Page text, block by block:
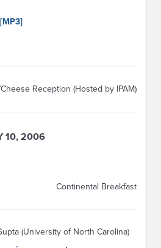
[MP3]
Reception (Hosted by IPAM)
10, 2006
Continental Breakfast
(University of North Carolina)